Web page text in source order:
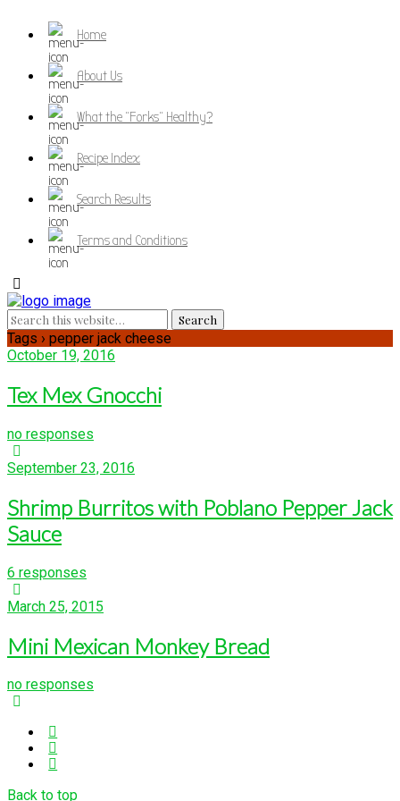
Home
About Us
What the "Forks" Healthy?
Recipe Index
Search Results
Terms and Conditions
Tags › pepper jack cheese
October 19, 2016
Tex Mex Gnocchi
no responses
September 23, 2016
Shrimp Burritos with Poblano Pepper Jack
Sauce
6 responses
March 25, 2015
Mini Mexican Monkey Bread
no responses
Back to top